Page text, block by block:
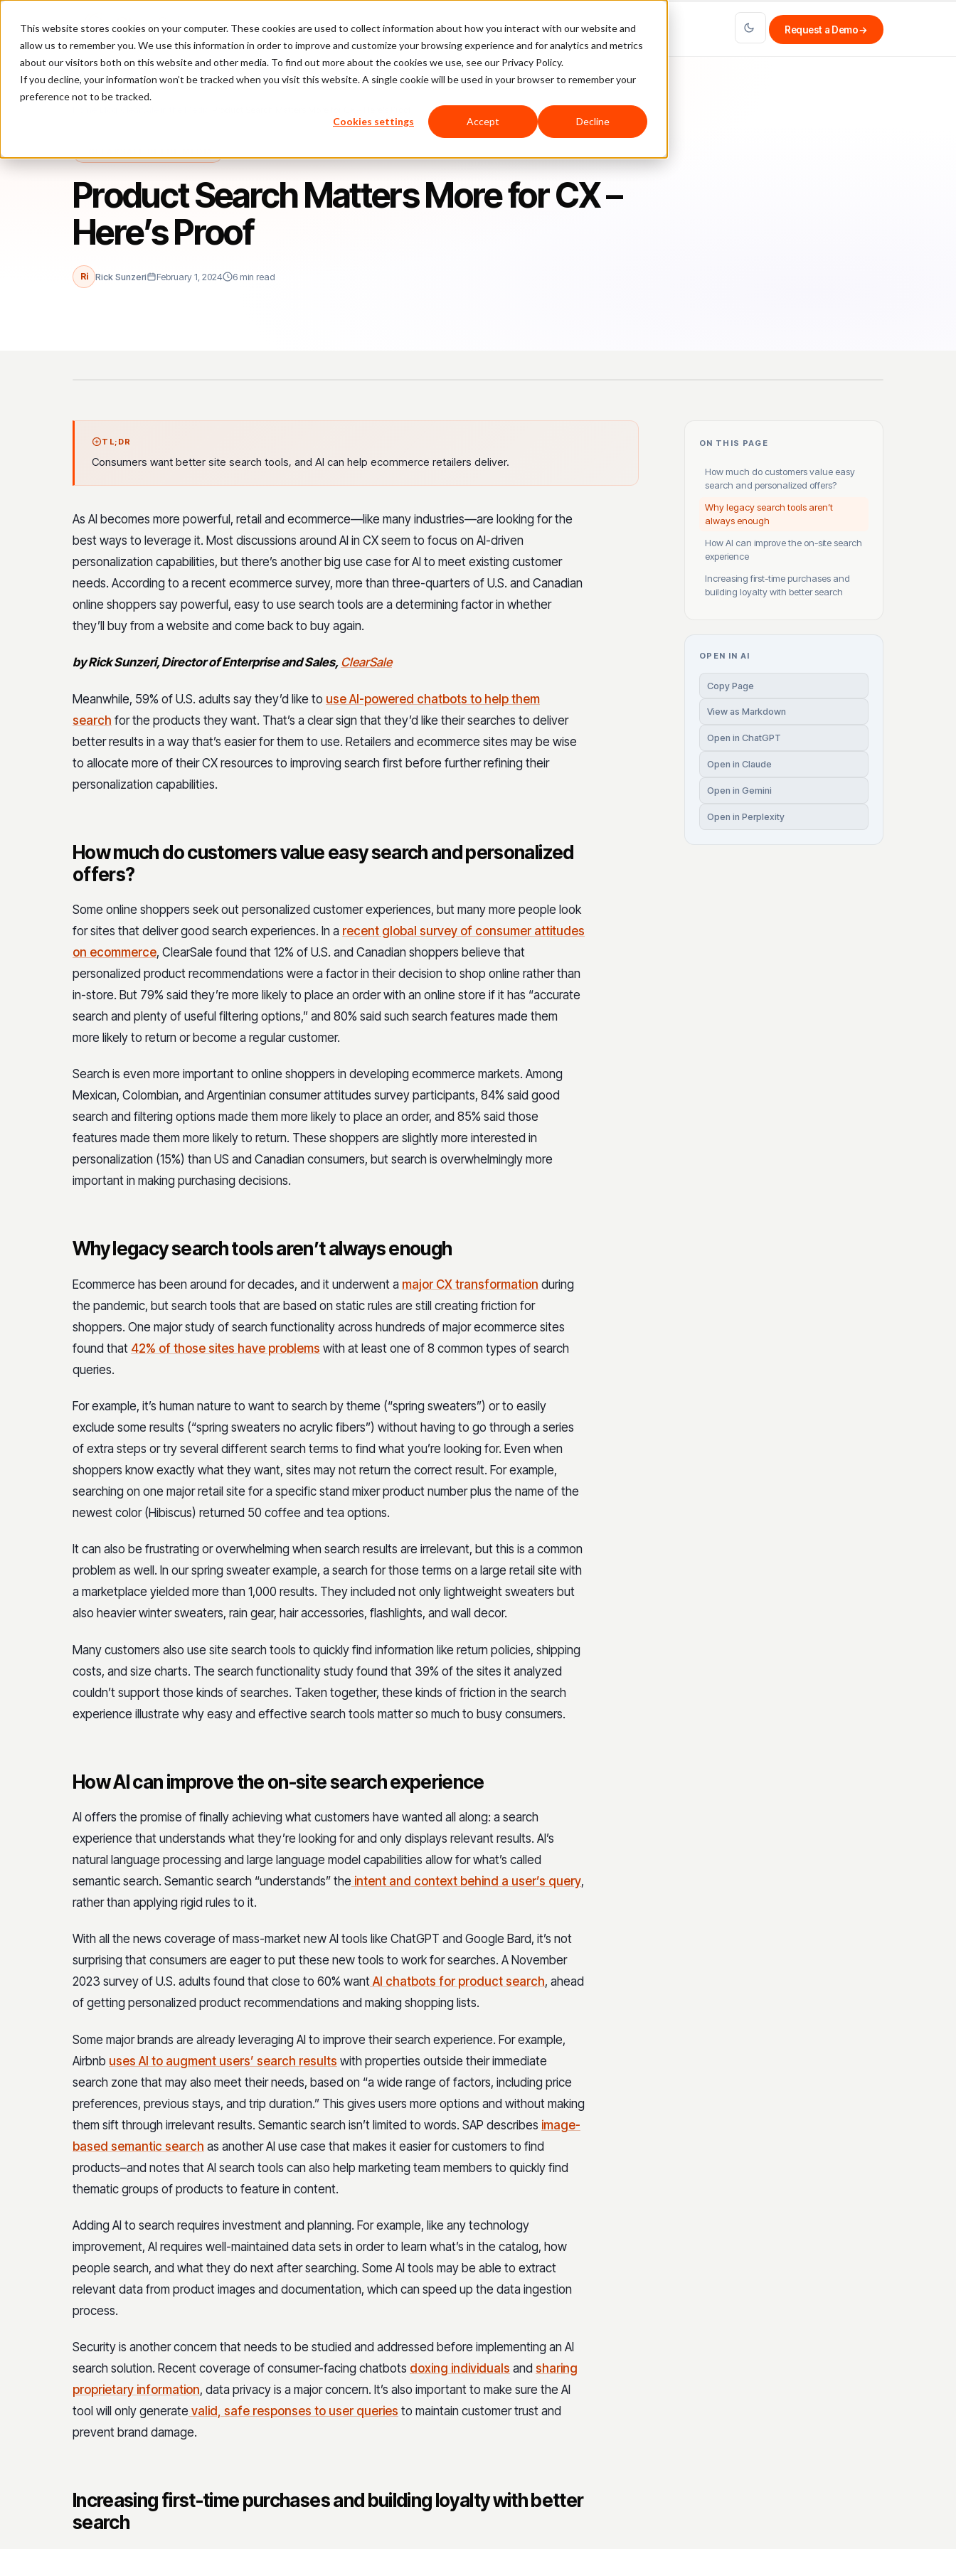
This website stores cookies on your computer. These cookies are used to collect information about how you interact with our website and
allow us to remember you. We use this information in order to improve and customize your browsing experience and for analytics and metrics
about our visitors both on this website and other media. To find out more about the cookies we use, see our Privacy Policy.
If you decline, your information won’t be tracked when you visit this website. A single cookie will be used in your browser to remember your
preference not to be tracked.
Cookies settings Accept Decline
Platform Pricing Case Studies Company Partners Request a Demo→
Product Search Matters More for CX –
Here’s Proof
Ri Rick Sunzeri February 1, 2024 6 min read
TL;DR
Consumers want better site search tools, and AI can help ecommerce retailers deliver.
As AI becomes more powerful, retail and ecommerce—like many industries—are looking for the
best ways to leverage it. Most discussions around AI in CX seem to focus on AI-driven
personalization capabilities, but there’s another big use case for AI to meet existing customer
needs. According to a recent ecommerce survey, more than three-quarters of U.S. and Canadian
online shoppers say powerful, easy to use search tools are a determining factor in whether
they’ll buy from a website and come back to buy again.
by Rick Sunzeri, Director of Enterprise and Sales, ClearSale
Meanwhile, 59% of U.S. adults say they’d like to use AI-powered chatbots to help them
search for the products they want. That’s a clear sign that they’d like their searches to deliver
better results in a way that’s easier for them to use. Retailers and ecommerce sites may be wise
to allocate more of their CX resources to improving search first before further refining their
personalization capabilities.
How much do customers value easy search and personalized
offers?
Some online shoppers seek out personalized customer experiences, but many more people look
for sites that deliver good search experiences. In a recent global survey of consumer attitudes
on ecommerce, ClearSale found that 12% of U.S. and Canadian shoppers believe that
personalized product recommendations were a factor in their decision to shop online rather than
in-store. But 79% said they’re more likely to place an order with an online store if it has “accurate
search and plenty of useful filtering options,” and 80% said such search features made them
more likely to return or become a regular customer.
Search is even more important to online shoppers in developing ecommerce markets. Among
Mexican, Colombian, and Argentinian consumer attitudes survey participants, 84% said good
search and filtering options made them more likely to place an order, and 85% said those
features made them more likely to return. These shoppers are slightly more interested in
personalization (15%) than US and Canadian consumers, but search is overwhelmingly more
important in making purchasing decisions.
Why legacy search tools aren’t always enough
Ecommerce has been around for decades, and it underwent a major CX transformation during
the pandemic, but search tools that are based on static rules are still creating friction for
shoppers. One major study of search functionality across hundreds of major ecommerce sites
found that 42% of those sites have problems with at least one of 8 common types of search
queries.
For example, it’s human nature to want to search by theme (“spring sweaters”) or to easily
exclude some results (“spring sweaters no acrylic fibers”) without having to go through a series
of extra steps or try several different search terms to find what you’re looking for. Even when
shoppers know exactly what they want, sites may not return the correct result. For example,
searching on one major retail site for a specific stand mixer product number plus the name of the
newest color (Hibiscus) returned 50 coffee and tea options.
It can also be frustrating or overwhelming when search results are irrelevant, but this is a common
problem as well. In our spring sweater example, a search for those terms on a large retail site with
a marketplace yielded more than 1,000 results. They included not only lightweight sweaters but
also heavier winter sweaters, rain gear, hair accessories, flashlights, and wall decor.
Many customers also use site search tools to quickly find information like return policies, shipping
costs, and size charts. The search functionality study found that 39% of the sites it analyzed
couldn’t support those kinds of searches. Taken together, these kinds of friction in the search
experience illustrate why easy and effective search tools matter so much to busy consumers.
How AI can improve the on-site search experience
AI offers the promise of finally achieving what customers have wanted all along: a search
experience that understands what they’re looking for and only displays relevant results. AI’s
natural language processing and large language model capabilities allow for what’s called
semantic search. Semantic search “understands” the intent and context behind a user’s query,
rather than applying rigid rules to it.
With all the news coverage of mass-market new AI tools like ChatGPT and Google Bard, it’s not
surprising that consumers are eager to put these new tools to work for searches. A November
2023 survey of U.S. adults found that close to 60% wantAI chatbots for product search, ahead
of getting personalized product recommendations and making shopping lists.
Some major brands are already leveraging AI to improve their search experience. For example,
Airbnb uses AI to augment users’ search results with properties outside their immediate
search zone that may also meet their needs, based on “a wide range of factors, including price
preferences, previous stays, and trip duration.” This gives users more options and without making
them sift through irrelevant results. Semantic search isn’t limited to words. SAP describes image-
based semantic search as another AI use case that makes it easier for customers to find
products–and notes that AI search tools can also help marketing team members to quickly find
thematic groups of products to feature in content.
Adding AI to search requires investment and planning. For example, like any technology
improvement, AI requires well-maintained data sets in order to learn what’s in the catalog, how
people search, and what they do next after searching. Some AI tools may be able to extract
relevant data from product images and documentation, which can speed up the data ingestion
process.
Security is another concern that needs to be studied and addressed before implementing an AI
search solution. Recent coverage of consumer-facing chatbots doxing individuals and sharing
proprietary information, data privacy is a major concern. It’s also important to make sure the AI
tool will only generate valid, safe responses to user queries to maintain customer trust and
prevent brand damage.
Increasing first-time purchases and building loyalty with better
search
ON THIS PAGE
How much do customers value easy
search and personalized offers?
Why legacy search tools aren’t
always enough
How AI can improve the on-site search
experience
Increasing first-time purchases and
building loyalty with better search
OPEN IN AI
Copy Page
View as Markdown
Open in ChatGPT
Open in Claude
Open in Gemini
Open in Perplexity